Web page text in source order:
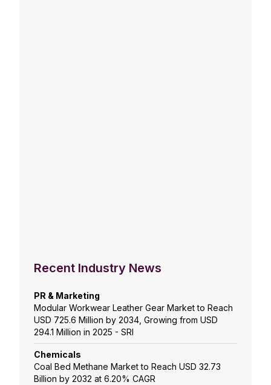
Recent Industry News
PR & Marketing
Modular Workwear Leather Gear Market to Reach
USD 725.6 Million by 2034, Growing from USD
294.1 Million in 2025 - SRI
Chemicals
Coal Bed Methane Market to Reach USD 32.73
Billion by 2032 at 6.20% CAGR